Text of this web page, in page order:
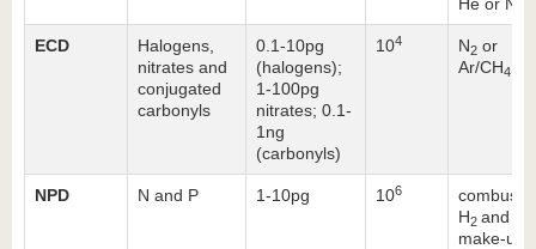
ECD
Halogens,
nitrates and
conjugated
carbonyls
0.1-10pg
(halogens);
1-100pg
nitrates; 0.1-
1ng
(carbonyls)
104 N2 or
Ar/CH4
NPD N and P 1-10pg 106
H2 and air
make-up: